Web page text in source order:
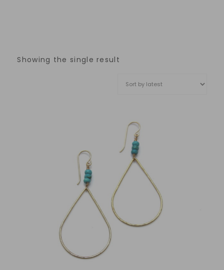
Showing the single result